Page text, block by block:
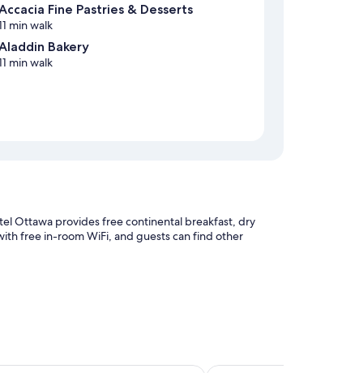
Fine Pastries & Desserts
min walk
Bakery
min walk
Ottawa provides free continental breakfast, dry
free in-room WiFi, and guests can find other